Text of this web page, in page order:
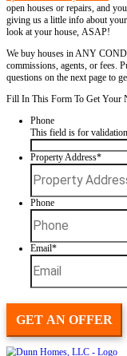
Sell Your House
Get A Cash
open houses or
giving us a little info
look at your house,
We buy houses in
commissions, agents,
questions on the next
Fill In This Form To
Phone
This field is for
Property Address